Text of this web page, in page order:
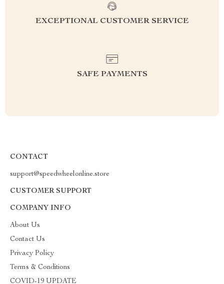
EXCEPTIONAL CUSTOMER SERVICE
SAFE PAYMENTS
CONTACT
support@speedwheelonline.store
CUSTOMER SUPPORT
COMPANY INFO
About Us
Contact Us
Privacy Policy
Terms & Conditions
COVID-19 UPDATE